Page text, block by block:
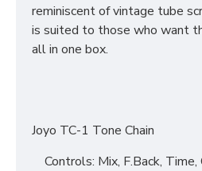
reminiscent of vintage tube
is suited to those who want
all in one box.
Joyo TC-1 Tone Chain
Controls: Mix, F.Back, Time,